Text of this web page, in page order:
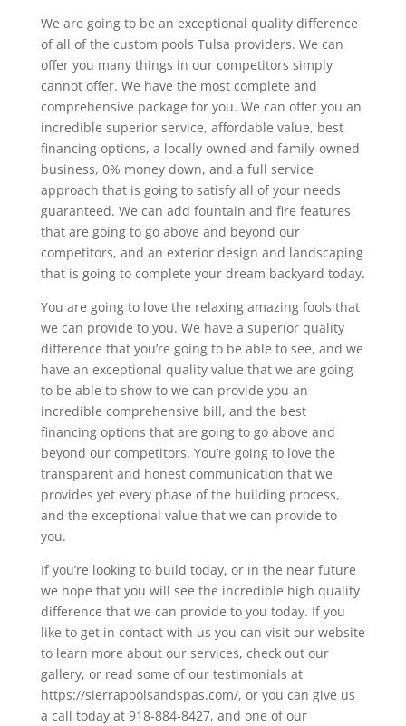
We are going to be an exceptional quality difference
of all of the custom pools Tulsa providers. We can
offer you many things in our competitors simply
cannot offer. We have the most complete and
comprehensive package for you. We can offer you an
incredible superior service, affordable value, best
financing options, a locally owned and family-owned
business, 0% money down, and a full service
approach that is going to satisfy all of your needs
guaranteed. We can add fountain and fire features
that are going to go above and beyond our
competitors, and an exterior design and landscaping
that is going to complete your dream backyard today.
You are going to love the relaxing amazing fools that
we can provide to you. We have a superior quality
difference that you’re going to be able to see, and we
have an exceptional quality value that we are going
to be able to show to we can provide you an
incredible comprehensive bill, and the best
financing options that are going to go above and
beyond our competitors. You’re going to love the
transparent and honest communication that we
provides yet every phase of the building process,
and the exceptional value that we can provide to
you.
If you’re looking to build today, or in the near future
we hope that you will see the incredible high quality
difference that we can provide to you today. If you
like to get in contact with us you can visit our website
to learn more about our services, check out our
gallery, or read some of our testimonials at
https://sierrapoolsandspas.com/, or you can give us
a call today at 918-884-8427, and one of our